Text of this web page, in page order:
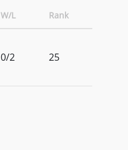
W/L Rank
0/2 25